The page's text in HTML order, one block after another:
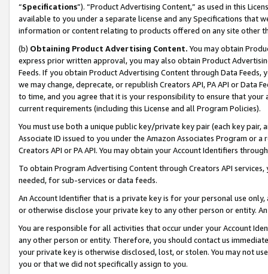
“Specifications”). “Product Advertising Content,” as used in this
available to you under a separate license and any Specifications that
information or content relating to products offered on any site other
(b) Obtaining Product Advertising Content. You may obtain
express prior written approval, you may also obtain Product
Feeds. If you obtain Product Advertising Content through Data Feeds,
we may change, deprecate, or republish Creators API, PA API or Data
to time, and you agree that it is your responsibility to ensure that your
current requirements (including this License and all Program Policies).
You must use both a unique public key/private key pair (each key pair,
Associate ID issued to you under the Amazon Associates Program or
Creators API or PA API. You may obtain your Account Identifiers
To obtain Program Advertising Content through Creators API
needed, for sub-services or data feeds.
An Account Identifier that is a private key is for your personal use
or otherwise disclose your private key to any other person or entity.
You are responsible for all activities that occur under your Account
any other person or entity. Therefore, you should contact us
your private key is otherwise disclosed, lost, or stolen. You may not
you or that we did not specifically assign to you.